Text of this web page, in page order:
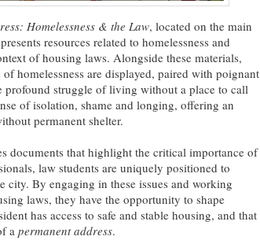
Homelessness & the Law, located on the main
resources related to homelessness and
of housing laws. Alongside these materials,
homelessness are displayed, paired with poignant
profound struggle of living without a place to call
of isolation, shame and longing, offering an
permanent shelter.
that highlight the critical importance of
law students are uniquely positioned to
city. By engaging in these issues and working
laws, they have the opportunity to shape
has access to safe and stable housing, and that
a permanent address.